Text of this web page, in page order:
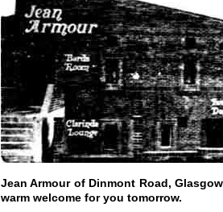
Jean Armour of Dinmont Road,
warm welcome for you tomorrow.